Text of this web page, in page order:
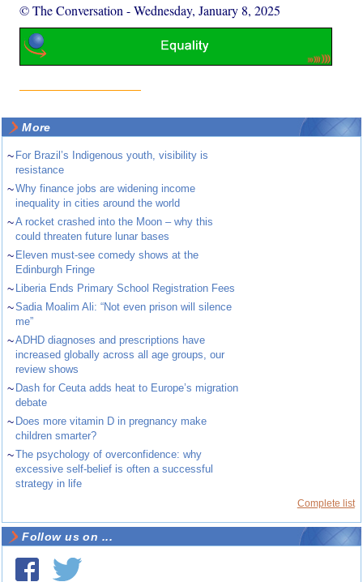
© The Conversation -Wednesday, January 8, 2025
More
~ For Brazil’s Indigenous youth, visibility is
resistance
~Why finance jobs are widening income
inequality in cities around the world
~A rocket crashed into the Moon – why this
could threaten future lunar bases
~ Eleven must-see comedy shows at the
Edinburgh Fringe
~ Liberia Ends Primary School Registration Fees
~Sadia Moalim Ali: “Not even prison will silence
me”
~ADHD diagnoses and prescriptions have
increased globally across all age groups, our
review shows
~ Dash for Ceuta adds heat to Europe’s migration
debate
~ Does more vitamin D in pregnancy make
children smarter?
~The psychology of overconfidence: why
excessive self-belief is often a successful
strategy in life
Complete list
Follow us on ...